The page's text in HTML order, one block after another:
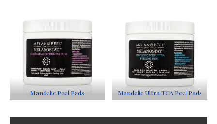
Mandelic Peel Pads Mandelic Ultra TCA Peel Pads